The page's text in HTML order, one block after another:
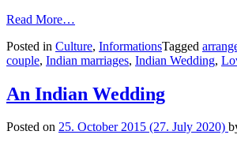
Read More…
Posted in Culture, InformationsTagged
couple, Indian marriages, Indian Wedding,
An Indian Wedding
Posted on 25. October 2015 (27. July 2020)